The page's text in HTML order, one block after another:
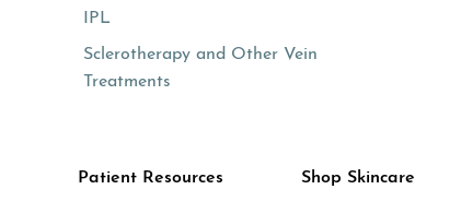
IPL
Sclerotherapy and Other Vein
Treatments
Patient Resources Shop Skincare